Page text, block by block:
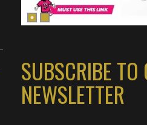
SUBSCRIBE TO
NEWSLETTER